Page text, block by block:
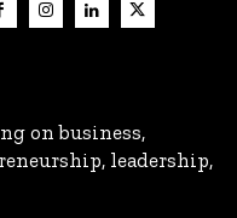
on business,
leadership,